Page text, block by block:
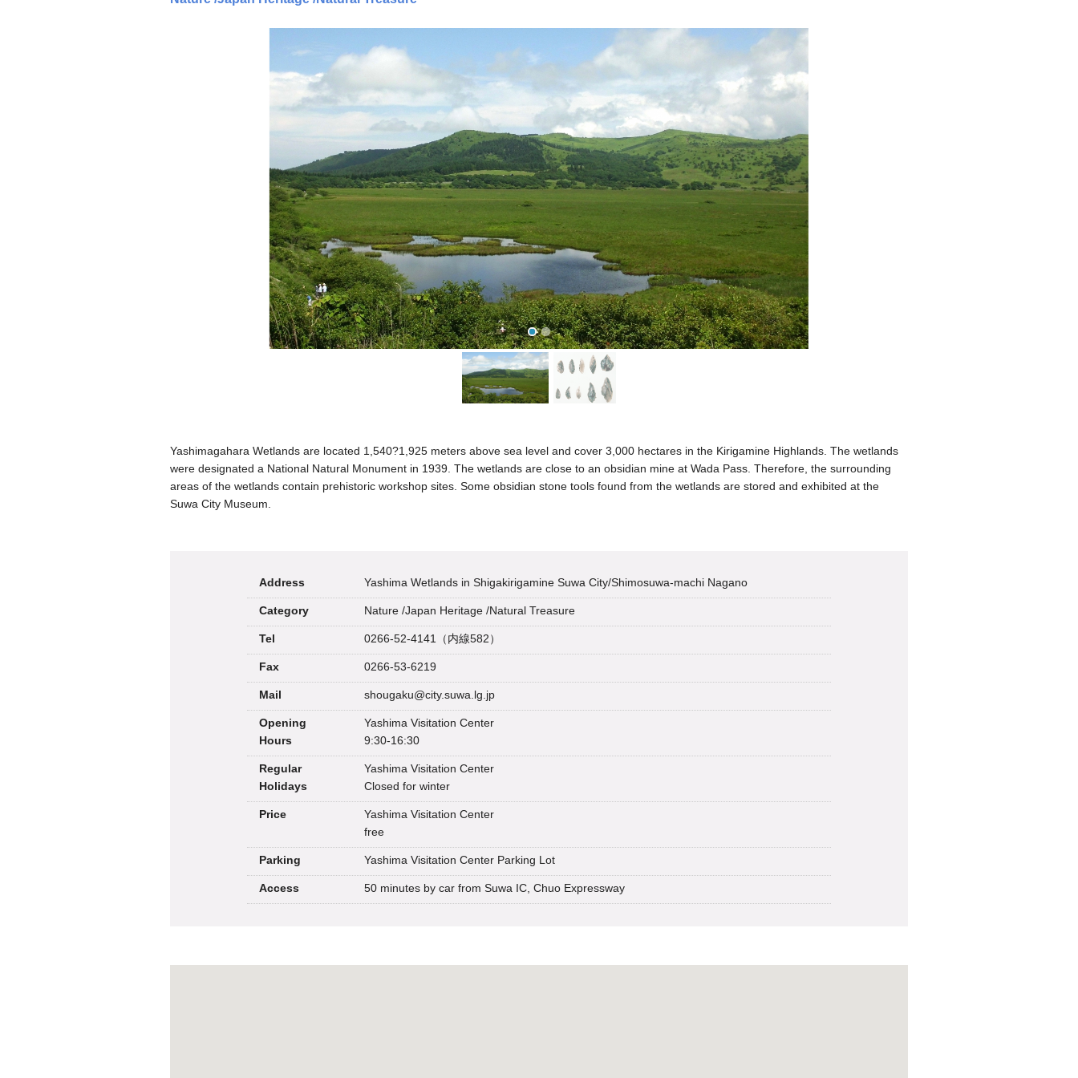
Yashimagahara Wetlands are located 1,540?1,925 meters above sea level and cover 3,000 hectares in the Kirigamine Highlands. The wetlands
were designated a National Natural Monument in 1939. The wetlands are close to an obsidian mine at Wada Pass. Therefore, the surrounding
areas of the wetlands contain prehistoric workshop sites. Some obsidian stone tools found from the wetlands are stored and exhibited at the
Suwa City Museum.
Address Yashima Wetlands in Shigakirigamine Suwa City/Shimosuwa-machi Nagano
Category Nature /Japan Heritage /Natural Treasure
Tel 0266-52-4141（内線582）
Fax 0266-53-6219
Mail shougaku@city.suwa.lg.jp
Opening
Hours
Yashima Visitation Center
9:30-16:30
Regular
Holidays
Yashima Visitation Center
Closed for winter
Price
Yashima Visitation Center
free
Parking Yashima Visitation Center Parking Lot
Access 50 minutes by car from Suwa IC, Chuo Expressway